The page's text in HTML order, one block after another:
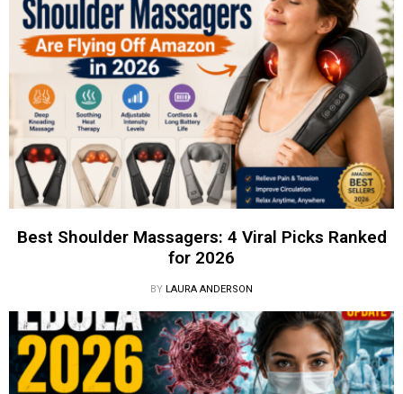
Best Shoulder Massagers: 4 Viral Picks Ranked
for 2026
BY LAURA ANDERSON